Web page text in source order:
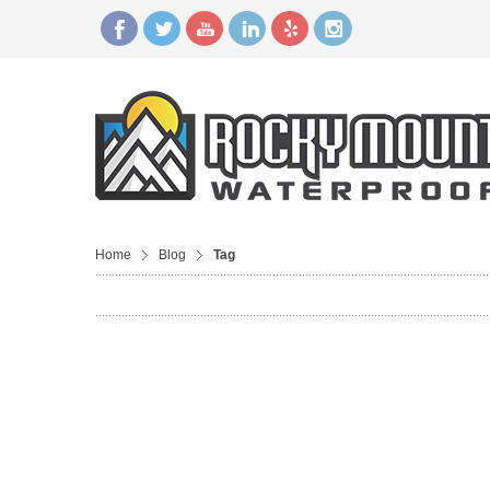
Home Blog Tag